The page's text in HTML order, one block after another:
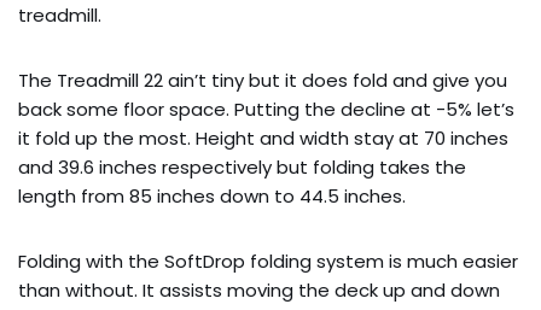
treadmill.
The Treadmill 22 ain’t tiny but it does fold and give you
back some floor space. Putting the decline at -5% let’s
it fold up the most. Height and width stay at 70 inches
and 39.6 inches respectively but folding takes the
length from 85 inches down to 44.5 inches.
Folding with the SoftDrop folding system is much easier
than without. It assists moving the deck up and down